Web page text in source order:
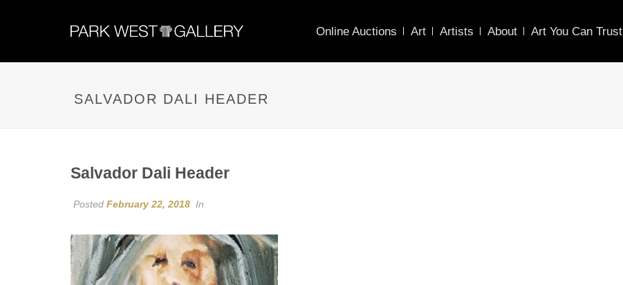
Online Auctions Art Artists About Art You Can Trust
SALVADOR DALI HEADER
Salvador Dali Header
Posted February 22, 2018 In